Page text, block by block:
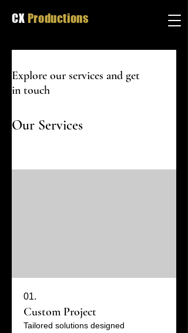
CX Productions
Explore our services and get
in touch
Our Services
01.
Custom Project
Tailored solutions designed